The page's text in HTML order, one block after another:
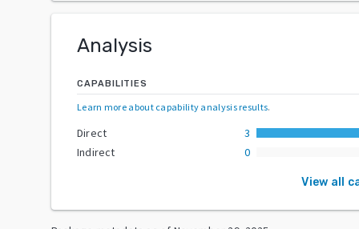
Analysis
CAPABILITIES
Learn more about capability analysis results.
Direct
3
Indirect
0
View all